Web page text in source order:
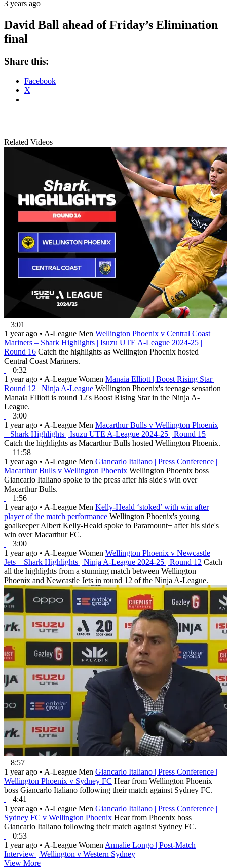
3 years ago
David Ball ahead of Friday’s Elimination
final
Share this:
Facebook
X
Related Videos
3:01
1 year ago • A-League Men Wellington Phoenix v Central Coast
Mariners – Shark Highlights | Isuzu UTE A-League 2024-25 |
Round 16 Catch the highlights as Wellington Phoenix hosted
Central Coast Mariners.
0:32
1 year ago • A-League Women Manaia Elliott | Boost Rising Star |
Round 12 | Ninja A-League Wellington Phoenix's teenage sensation
Manaia Elliott is round 12's Boost Rising Star in the Ninja A-
League.
3:00
1 year ago • A-League Men Macarthur Bulls v Wellington Phoenix
– Shark Highlights | Isuzu UTE A-League 2024-25 | Round 15
Catch the highlights as Macarthur Bulls hosted Wellington Phoenix.
11:58
1 year ago • A-League Men Giancarlo Italiano | Press Conference |
Macarthur Bulls v Wellington Phoenix Wellington Phoenix boss
Giancarlo Italiano spoke to the press after his side's win over
Macarthur Bulls.
1:56
1 year ago • A-League Men Kelly-Heald ‘stoked’ with win after
player of the match performance Wellington Phoenix's young
goalkeeper Albert Kelly-Heald spoke to Paramount+ after his side's
win over Macarthur FC.
3:00
1 year ago • A-League Women Wellington Phoenix v Newcastle
Jets – Shark Highlights | Ninja A-League 2024-25 | Round 12 Catch
all the highlights from a stunning match between Wellington
Phoenix and Newcastle Jets in round 12 of the Ninja A-League.
8:57
1 year ago • A-League Men Giancarlo Italiano | Press Conference |
Wellington Phoenix v Sydney FC Hear from Wellington Phoenix
boss Giancarlo Italiano following their match against Sydney FC.
4:41
1 year ago • A-League Men Giancarlo Italiano | Press Conference |
Sydney FC v Wellington Phoenix Hear from Phoenix boss
Giancarlo Italiano following their match against Sydney FC.
0:53
1 year ago • A-League Women Annalie Longo | Post-Match
Interview | Wellington v Western Sydney
View More